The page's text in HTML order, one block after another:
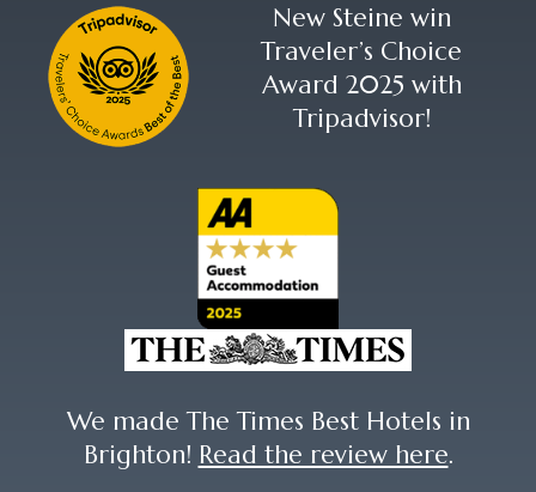
New Steine win
Traveler’s Choice
Award 2025 with
Tripadvisor!
We made The Times Best Hotels in
Brighton! Read the review here.